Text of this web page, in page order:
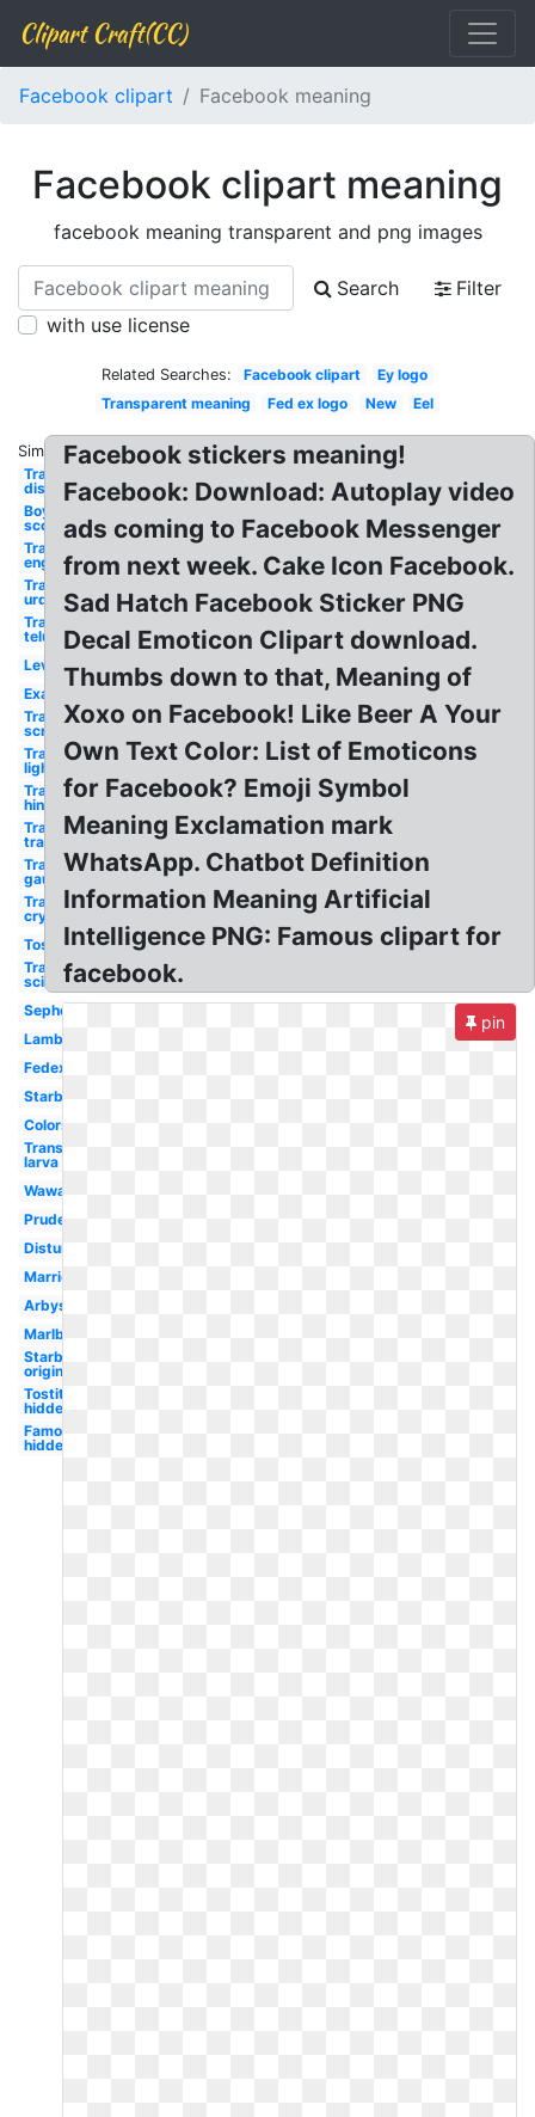
Clipart Craft(CC)
Facebook clipart Facebook meaning
Facebook clipart meaning
facebook meaning transparent and png images
Search
Filter
with use license
Related Searches: Facebook clipart
Ey logo
Transparent meaning
Fed ex logo New Eel
Similar:
Transparent
disclosure
Boy
scouts
Transparent
english
Transparent
urdu
Transparent
telugu
Levis
Examples
Transparent
screen
Transparent
light
Transparent
hindi
Transparent
transparency
Transparent
gauze
Transparent
crystalline
Tostitos
Transparent
science
Sephora
Lamborghini
Fedex
Starbucks
Colors
Transparent
larva
Wawa
Prudential
Disturbed
Marriott
Arbys
Marlboro
Starbucks
original
Tostitos
hidden
Famous
hidden
Facebook stickers meaning!
Facebook: Download: Autoplay video
ads coming to Facebook Messenger
from next week. Cake Icon Facebook.
Sad Hatch Facebook Sticker PNG
Decal Emoticon Clipart download.
Thumbs down to that, Meaning of
Xoxo on Facebook! Like Beer A Your
Own Text Color: List of Emoticons
for Facebook? Emoji Symbol
Meaning Exclamation mark
WhatsApp. Chatbot Definition
Information Meaning Artificial
Intelligence PNG: Famous clipart for
facebook.
pin